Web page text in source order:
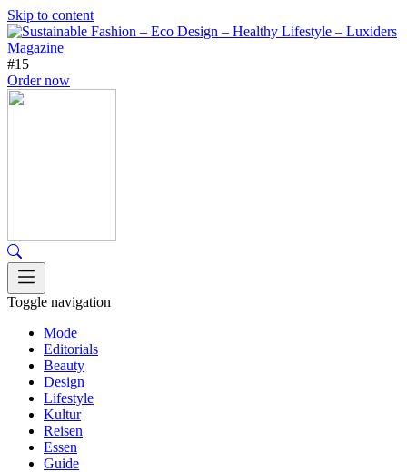
Skip to content
#15
Order now
Toggle navigation
Mode
Editorials
Beauty
Design
Lifestyle
Kultur
Reisen
Essen
Guide